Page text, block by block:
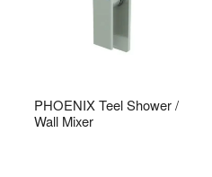
PHOENIX Teel Shower /
Wall Mixer